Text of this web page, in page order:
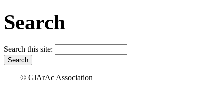
Search
Search this site:
© GlArAc Association